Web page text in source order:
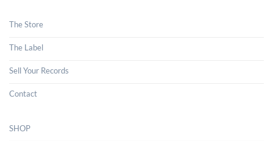
The Store
The Label
Sell Your Records
Contact
SHOP